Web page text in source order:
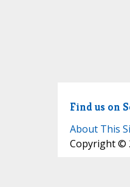
Find us on
About This
Copyright ©